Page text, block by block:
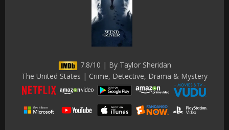
7.8/10 | By Taylor Sheridan
The United States | Crime, Detective, Drama & Mystery